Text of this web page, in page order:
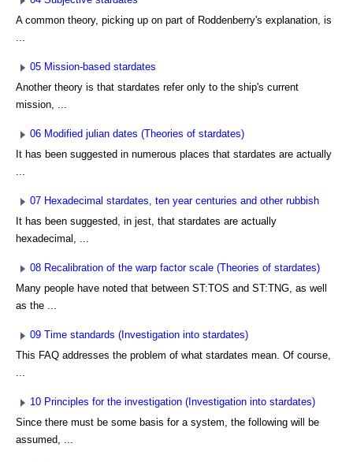
A common theory, picking up on part of Roddenberry's explanation, is
...
05 Mission-based stardates
Another theory is that stardates refer only to the ship's current
mission, ...
06 Modified julian dates (Theories of stardates)
It has been suggested in numerous places that stardates are actually
...
07 Hexadecimal stardates, ten year centuries and other rubbish
It has been suggested, in jest, that stardates are actually
hexadecimal, ...
08 Recalibration of the warp factor scale (Theories of stardates)
Many people have noted that between ST:TOS and ST:TNG, as well
as the ...
09 Time standards (Investigation into stardates)
This FAQ addresses the problem of what stardates mean. Of course,
...
10 Principles for the investigation (Investigation into stardates)
Since there must be some basis for a system, the following will be
assumed, ...